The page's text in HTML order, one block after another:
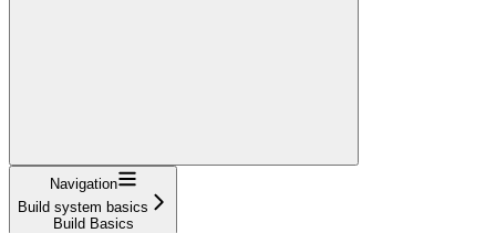
Navigation
Build system basics
Build Basics